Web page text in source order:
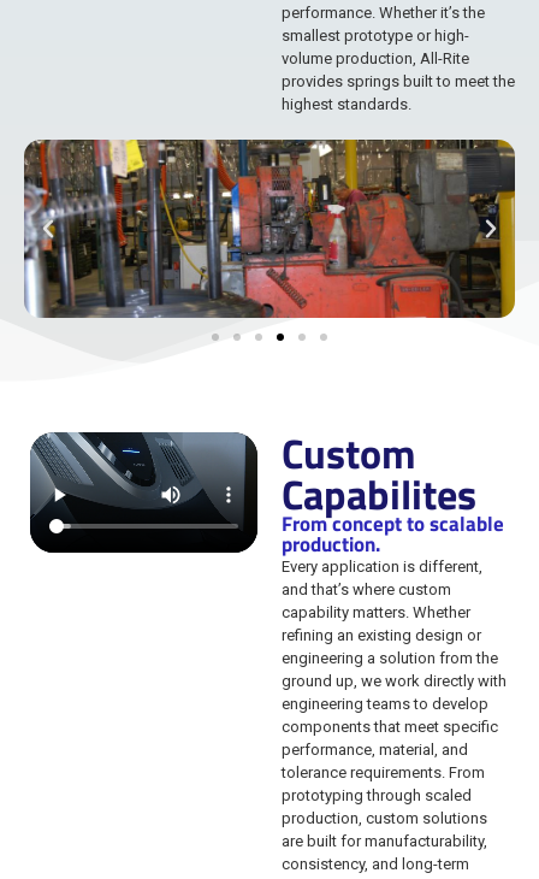
performance. Whether it’s the
smallest prototype or high-
volume production, All-Rite
provides springs built to meet the
highest standards.
Custom
Capabilites
From concept to scalable
production.
Every application is different,
and that’s where custom
capability matters. Whether
refining an existing design or
engineering a solution from the
ground up, we work directly with
engineering teams to develop
components that meet specific
performance, material, and
tolerance requirements. From
prototyping through scaled
production, custom solutions
are built for manufacturability,
consistency, and long-term